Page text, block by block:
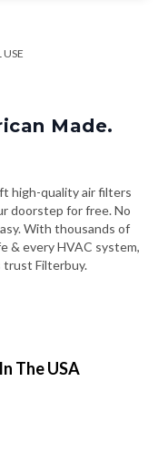
Made.
high-quality air filters
doorstep for free. No
With thousands of
& every HVAC system,
trust Filterbuy.
The USA